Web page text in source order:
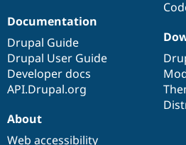
Documentation
Drupal Guide
Drupal User Guide
Developer docs
API.Drupal.org
About
Web accessibility